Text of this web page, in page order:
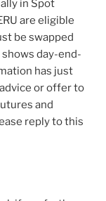
in Spot
are eligible
be swapped
shows day-end-
has just
or offer to
and
reply to this